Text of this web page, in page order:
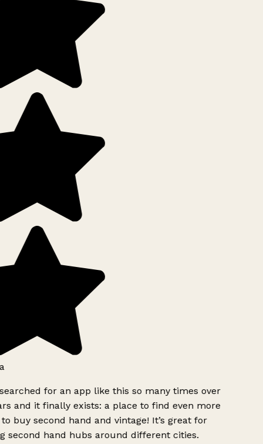
for an app like this so many times over
and it finally exists: a place to find even more
buy second hand and vintage! It’s great for
second hand hubs around different cities.